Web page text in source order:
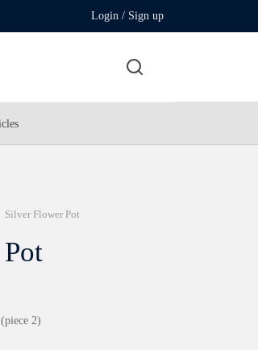
Login / Sign up
Silver Flower Pot
2)